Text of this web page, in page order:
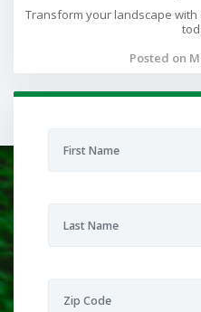
Transform your landscape
Posted on